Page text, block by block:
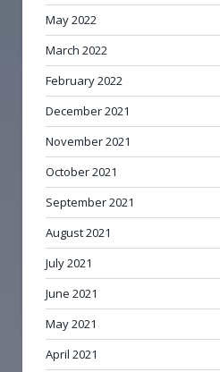
May 2022
March 2022
February 2022
December 2021
November 2021
October 2021
September 2021
August 2021
July 2021
June 2021
May 2021
April 2021